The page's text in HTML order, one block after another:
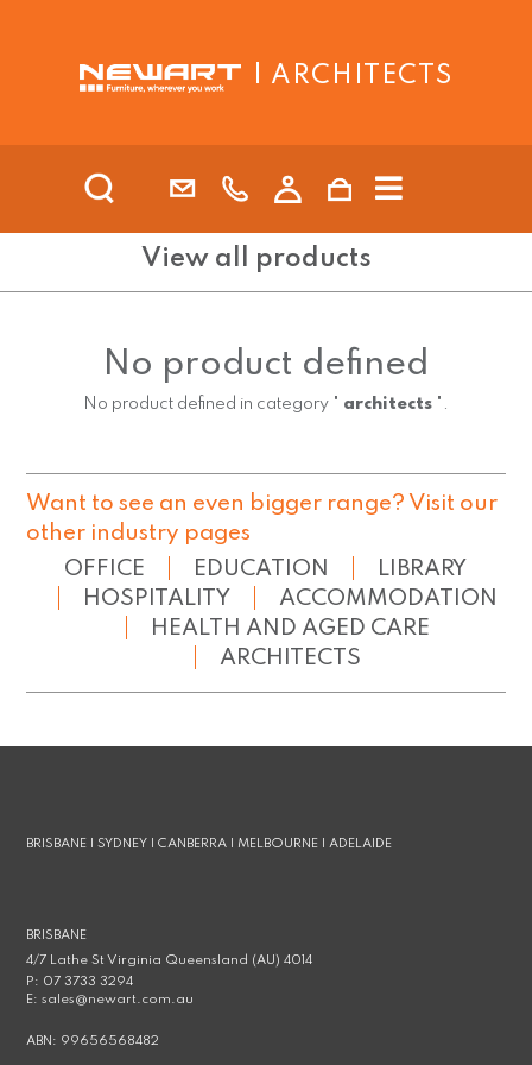
| ARCHITECTS
View all products
No product defined
No product defined in category " architects".
Want to see an even bigger range? Visit our
other industry pages
OFFICE
EDUCATION
LIBRARY
HOSPITALITY
ACCOMMODATION
HEALTH AND AGED CARE
ARCHITECTS
BRISBANE | SYDNEY | CANBERRA | MELBOURNE | ADELAIDE
BRISBANE
4/7 Lathe St Virginia Queensland (AU) 4014
P: 07 3733 3294
E: sales@newart.com.au
ABN: 99656568482